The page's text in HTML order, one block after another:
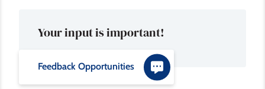
Your input is important!
Feedback Opportunities